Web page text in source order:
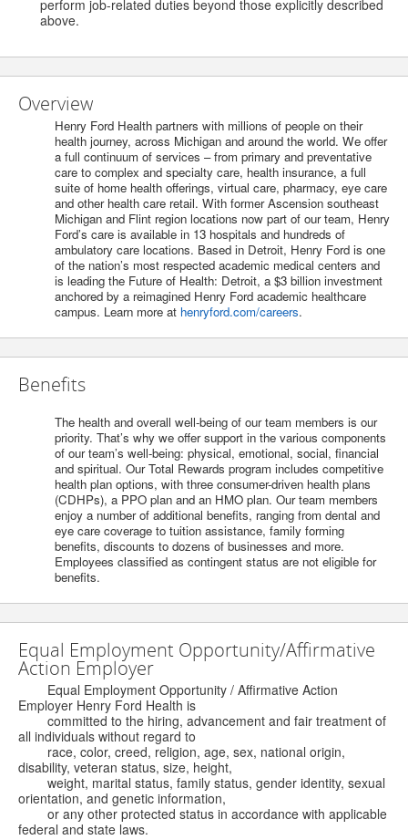
perform job-related duties beyond those explicitly described
above.
Overview
Henry Ford Health partners with millions of people on their
health journey, across Michigan and around the world. We offer
a full continuum of services – from primary and preventative
care to complex and specialty care, health insurance, a full
suite of home health offerings, virtual care, pharmacy, eye care
and other health care retail. With former Ascension southeast
Michigan and Flint region locations now part of our team, Henry
Ford’s care is available in 13 hospitals and hundreds of
ambulatory care locations. Based in Detroit, Henry Ford is one
of the nation’s most respected academic medical centers and
is leading the Future of Health: Detroit, a $3 billion investment
anchored by a reimagined Henry Ford academic healthcare
campus. Learn more at henryford.com/careers.
Benefits
The health and overall well-being of our team members is our
priority. That’s why we offer support in the various components
of our team’s well-being: physical, emotional, social, financial
and spiritual. Our Total Rewards program includes competitive
health plan options, with three consumer-driven health plans
(CDHPs), a PPO plan and an HMO plan. Our team members
enjoy a number of additional benefits, ranging from dental and
eye care coverage to tuition assistance, family forming
benefits, discounts to dozens of businesses and more.
Employees classified as contingent status are not eligible for
benefits.
Equal Employment Opportunity/Affirmative
Action Employer
Equal Employment Opportunity / Affirmative Action
Employer Henry Ford Health is
committed to the hiring, advancement and fair treatment of
all individuals without regard to
race, color, creed, religion, age, sex, national origin,
disability, veteran status, size, height,
weight, marital status, family status, gender identity, sexual
orientation, and genetic information,
or any other protected status in accordance with applicable
federal and state laws.